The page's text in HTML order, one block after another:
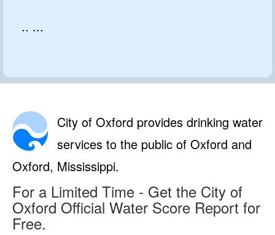
.. ...
City of Oxford provides drinking water
services to the public of Oxford and
Oxford, Mississippi.
For a Limited Time - Get the City of
Oxford Official Water Score Report for
Free.